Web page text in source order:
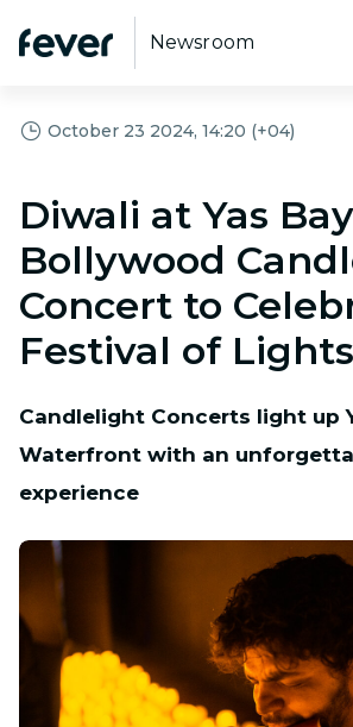
Newsroom
October 23 2024, 14:20 (+04)
Diwali at Yas
Bollywood
Concert to
Festival of Lights
Candlelight Concerts light up
Waterfront with an
experience